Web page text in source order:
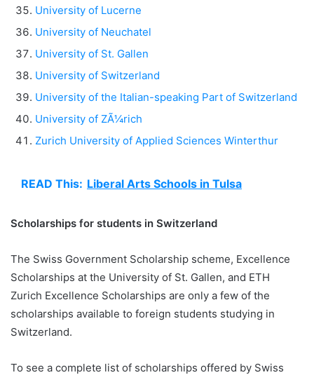
University of Lucerne
University of Neuchatel
University of St. Gallen
University of Switzerland
University of the Italian-speaking Part of Switzerland
University of ZÃ¼rich
Zurich University of Applied Sciences Winterthur
READ This: Liberal Arts Schools in Tulsa
Scholarships for students in Switzerland
The Swiss Government Scholarship scheme, Excellence
Scholarships at the University of St. Gallen, and ETH
Zurich Excellence Scholarships are only a few of the
scholarships available to foreign students studying in
Switzerland.
To see a complete list of scholarships offered by Swiss